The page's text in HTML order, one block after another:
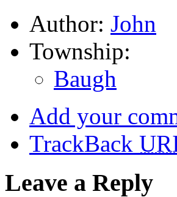
Author: John
Township:
Baugh
Add your
TrackBack
Leave a Reply